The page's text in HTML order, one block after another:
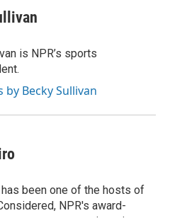
is NPR’s sports
by Becky Sullivan
been one of the hosts of
NPR's award-